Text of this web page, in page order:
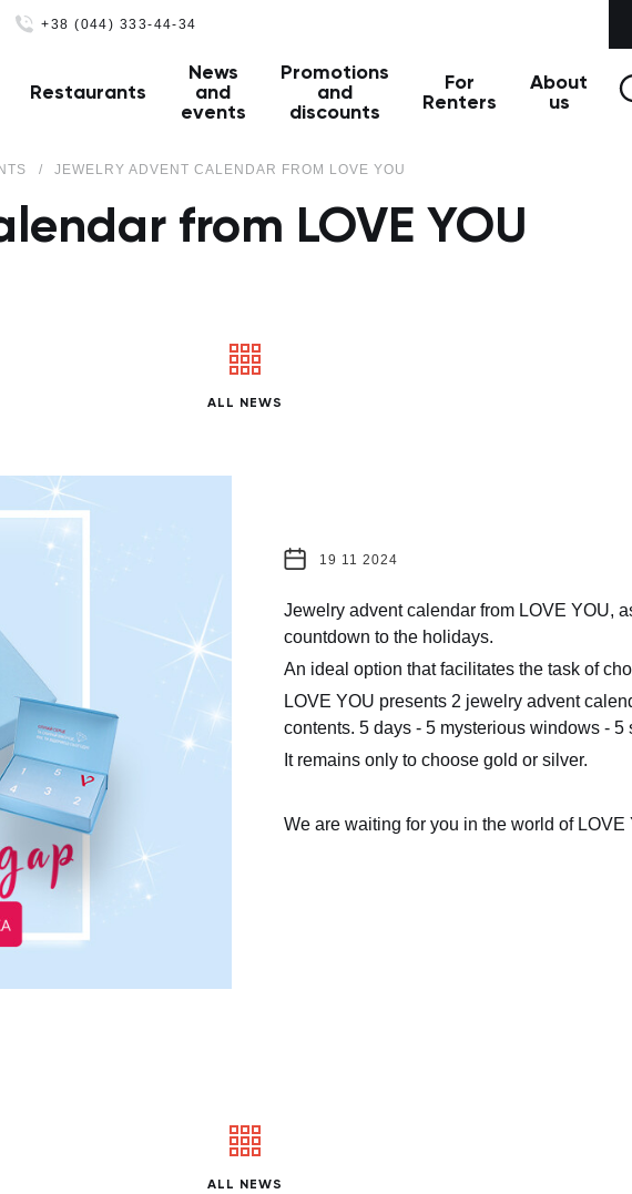
+38 (044) 333-44-34
Restaurants
News
and
events
Promotions
and
discounts
For
Renters
About
us
JEWELRY ADVENT CALENDAR FROM LOVE YOU
from LOVE YOU
ALL NEWS
19 11 2024
Jewelry advent calendar from LOVE YOU,
countdown to the holidays.
An ideal option that facilitates the task of
LOVE YOU presents 2 jewelry advent
contents. 5 days - 5 mysterious windows - 5
It remains only to choose gold or silver.
We are waiting for you in the world of LOVE
ALL NEWS